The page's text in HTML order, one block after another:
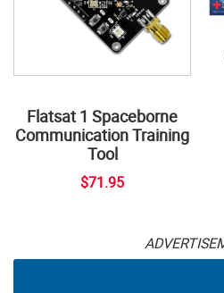
Flatsat 1 Spaceborne
Communication Training
Tool
$71.95